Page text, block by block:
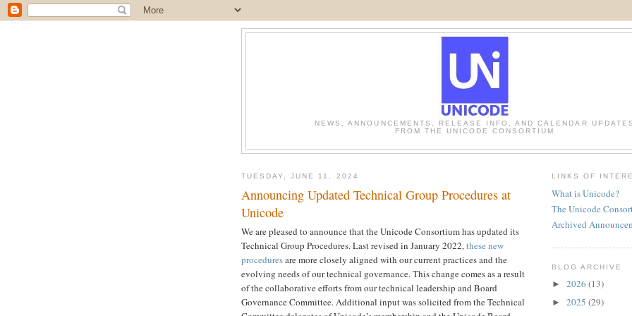
NEWS, ANNOUNCEMENTS, RELEASE INFO, AND CALENDAR UPDATES
FROM THE UNICODE CONSORTIUM
TUESDAY, JUNE 11, 2024
Announcing Updated Technical Group Procedures at
Unicode
We are pleased to announce that the Unicode Consortium has updated its
Technical Group Procedures. Last revised in January 2022,these new
proceduresare more closely aligned with our current practices and the
evolving needs of our technical governance. This change comes as a result
of the collaborative efforts from our technical leadership and Board
Governance Committee. Additional input was solicited from the Technical
LINKS OF
What is Unicode?
The Unicode
Archived
BLOG ARCHIVE
► 2026 (13)
► 2025 (29)